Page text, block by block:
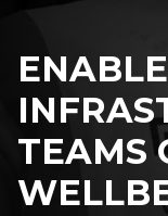
ENABLE
TEAMS